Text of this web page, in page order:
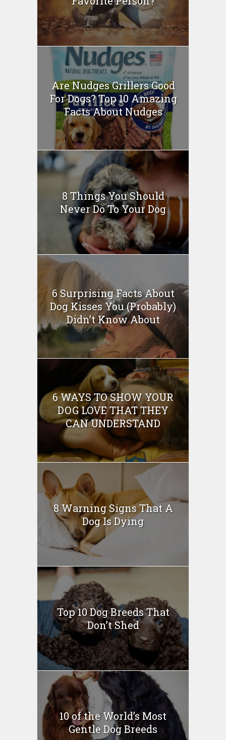
Are Nudges Grillers Good
For Dogs? Top 10 Amazing
Facts About Nudges
8 Things You Should
Never Do To Your Dog
6 Surprising Facts About
Dog Kisses You (Probably)
Didn’t Know About
6 WAYS TO SHOW YOUR
DOG LOVE THAT THEY
CAN UNDERSTAND
8 Warning Signs That A
Dog Is Dying
Top 10 Dog Breeds That
Don’t Shed
10 of the World’s Most
Gentle Dog Breeds